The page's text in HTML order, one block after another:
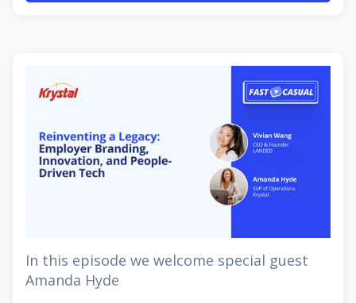
In this episode we welcome special guest
Amanda Hyde